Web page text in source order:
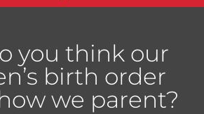
you think our
birth order
we parent?